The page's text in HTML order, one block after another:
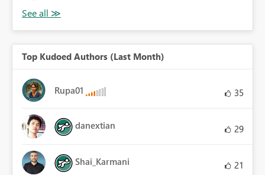
Top Kudoed Authors (Last Month)
Rupa01 35
danextian 29
Shai_Karmani 21